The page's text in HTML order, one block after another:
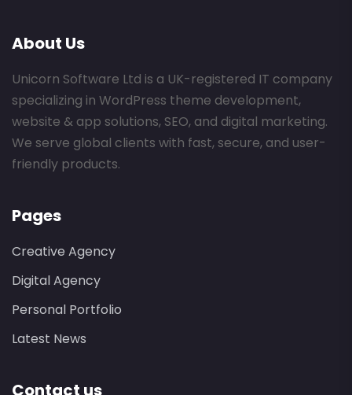
About Us
Unicorn Software Ltd is a UK-registered IT company
specializing in WordPress theme development,
website & app solutions, SEO, and digital marketing.
We serve global clients with fast, secure, and user-
friendly products.
Pages
Creative Agency
Digital Agency
Personal Portfolio
Latest News
Contact us